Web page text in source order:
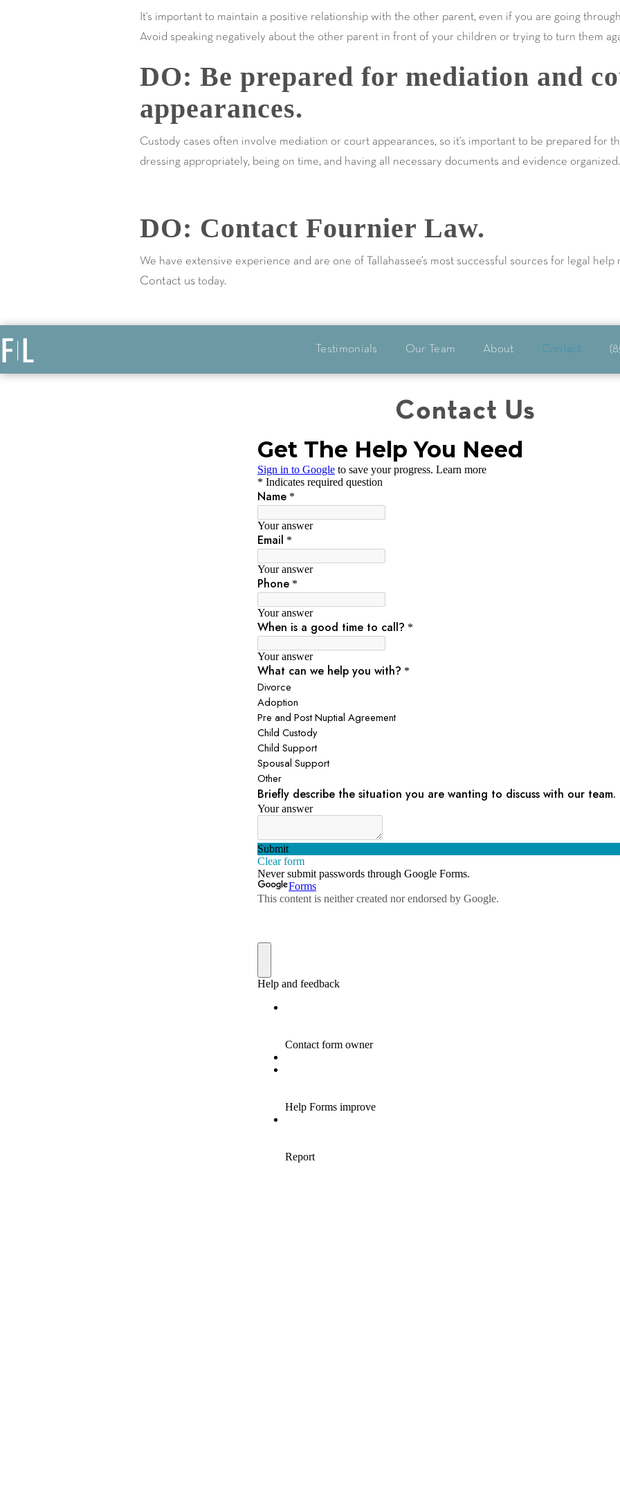
It's important to maintain a positive relationship with the other parent, even if you are going
Avoid speaking negatively about the other parent in front of your children or trying to turn them
DO: Be prepared for mediation and
appearances.
Custody cases often involve mediation or court appearances, so it's important to be prepared for
dressing appropriately, being on time, and having all necessary documents and evidence organized.
DO: Contact Fournier Law.
We have extensive experience and are one of Tallahassee’s most successful sources for legal
Contact us today.
Testimonials Our Team About Contact
Contact Us